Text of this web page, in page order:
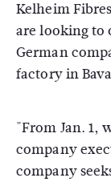
Kelheim
are looking to
German
factory in
"From Jan. 1,
company
company